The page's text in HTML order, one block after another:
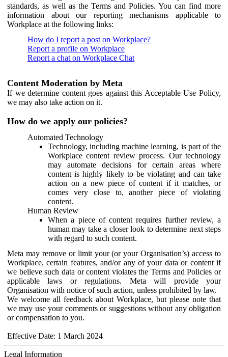
standards, as well as the Terms and Policies. You can find more
information about our reporting mechanisms applicable to
Workplace at the following links:
How do I report a post on Workplace?
Report a profile on Workplace
Report a chat on Workplace Chat
Content Moderation by Meta
If we determine content goes against this Acceptable Use Policy,
we may also take action on it.
How do we apply our policies?
Automated Technology
Technology, including machine learning, is part of the
Workplace content review process. Our technology
may automate decisions for certain areas where
content is highly likely to be violating and can take
action on a new piece of content if it matches, or
comes very close to, another piece of violating
content.
Human Review
When a piece of content requires further review, a
human may take a closer look to determine next steps
with regard to such content.
Meta may remove or limit your (or your Organisation’s) access to
Workplace, certain features, and/or any of your data or content if
we believe such data or content violates the Terms and Policies or
applicable laws or regulations. Meta will provide your
Organisation with notice of such action, unless prohibited by law.
We welcome all feedback about Workplace, but please note that
we may use your comments or suggestions without any obligation
or compensation to you.
Effective Date: 1 March 2024
Legal Information